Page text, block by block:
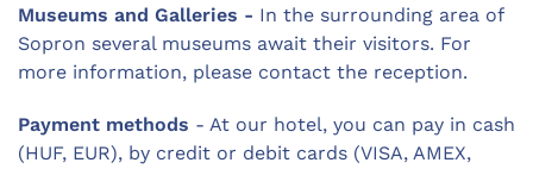
Museums and Galleries - In the surrounding area of
Sopron several museums await their visitors. For
more information, please contact the reception.
Payment methods - At our hotel, you can pay in cash
(HUF, EUR), by credit or debit cards (VISA, AMEX,